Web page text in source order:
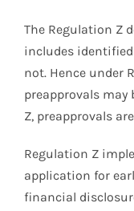
The Regulation Z
includes
not. Hence under
preapprovals may
Z, preapprovals
Regulation Z
application for
financial